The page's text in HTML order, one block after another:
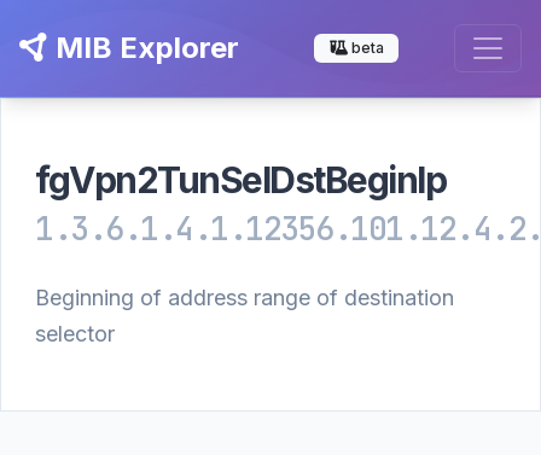
MIB Explorer beta
fgVpn2TunSelDstBeginIp
Beginning of address range of destination
selector